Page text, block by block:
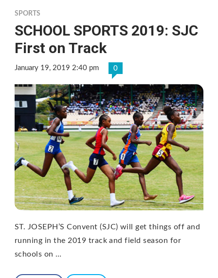
SPORTS
SCHOOL SPORTS 2019: SJC
First on Track
January 19, 2019 2:40 pm 0
ST. JOSEPH’S Convent (SJC) will get things off and
running in the 2019 track and field season for
schools on …